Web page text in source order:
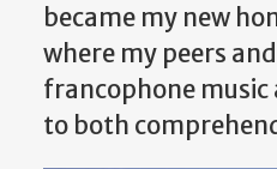
became my new
where my peers
francophone music
to both